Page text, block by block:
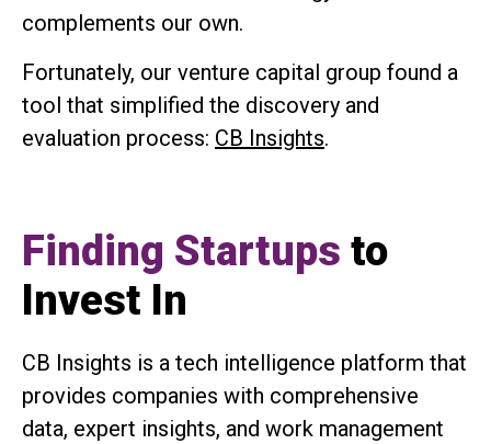
complements our own.
Fortunately, our venture capital group found a
tool that simplified the discovery and
evaluation process: CB Insights.
Finding Startups to
Invest In
CB Insights is a tech intelligence platform that
provides companies with comprehensive
data, expert insights, and work management